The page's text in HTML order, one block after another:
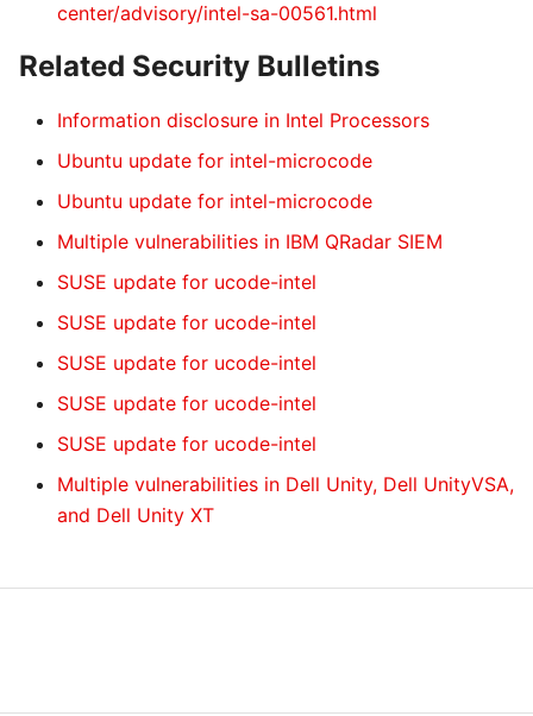
center/advisory/intel-sa-00561.html
Related Security Bulletins
Information disclosure in Intel Processors
Ubuntu update for intel-microcode
Ubuntu update for intel-microcode
Multiple vulnerabilities in IBM QRadar SIEM
SUSE update for ucode-intel
SUSE update for ucode-intel
SUSE update for ucode-intel
SUSE update for ucode-intel
SUSE update for ucode-intel
Multiple vulnerabilities in Dell Unity, Dell UnityVSA,
and Dell Unity XT